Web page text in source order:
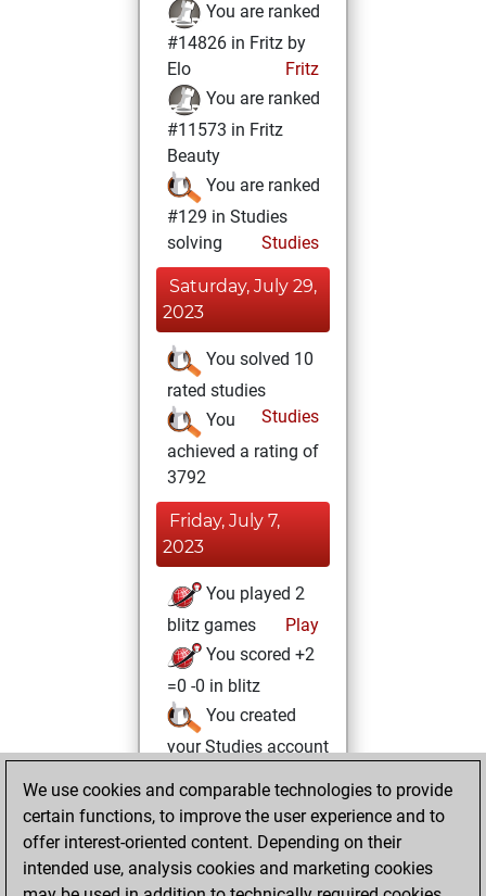
You are ranked
#14826 in Fritz by
Elo
Fritz
You are ranked
#11573 in Fritz
Beauty
You are ranked
#129 in Studies
solving
Studies
Saturday, July 29,
2023
You solved 10
rated studies
Studies
You
achieved a rating of
3792
Friday, July 7,
2023
You played 2
blitz games
Play
You scored +2
=0 -0 in blitz
You created
your Studies account
Thursday,
June 9, 2022
You achieved a
We use cookies and comparable technologies to provide
certain functions, to improve the user experience and to
offer interest-oriented content. Depending on their
intended use, analysis cookies and marketing cookies